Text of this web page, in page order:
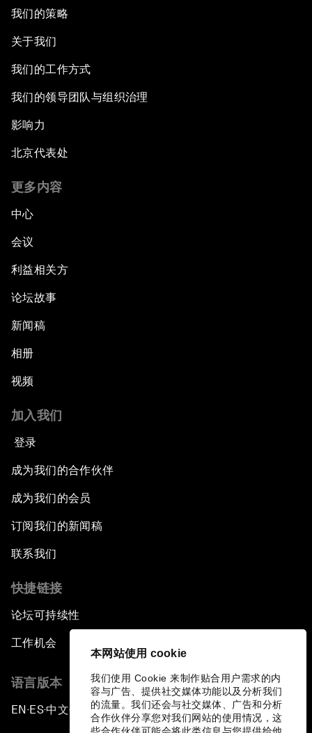
本网站使用 cookie
我们使用 Cookie 来制作贴合用户需求的内
容与广告、提供社交媒体功能以及分析我们
的流量。我们还会与社交媒体、广告和分析
合作伙伴分享您对我们网站的使用情况，这
我们的策略
关于我们
我们的工作方式
我们的领导团队与组织治理
影响力
北京代表处
更多内容
中心
会议
利益相关方
论坛故事
新闻稿
相册
视频
加入我们
登录
成为我们的合作伙伴
成为我们的会员
订阅我们的新闻稿
联系我们
快捷链接
论坛可持续性
工作机会
语言版本
EN ▪ES▪中文▪ 日本語